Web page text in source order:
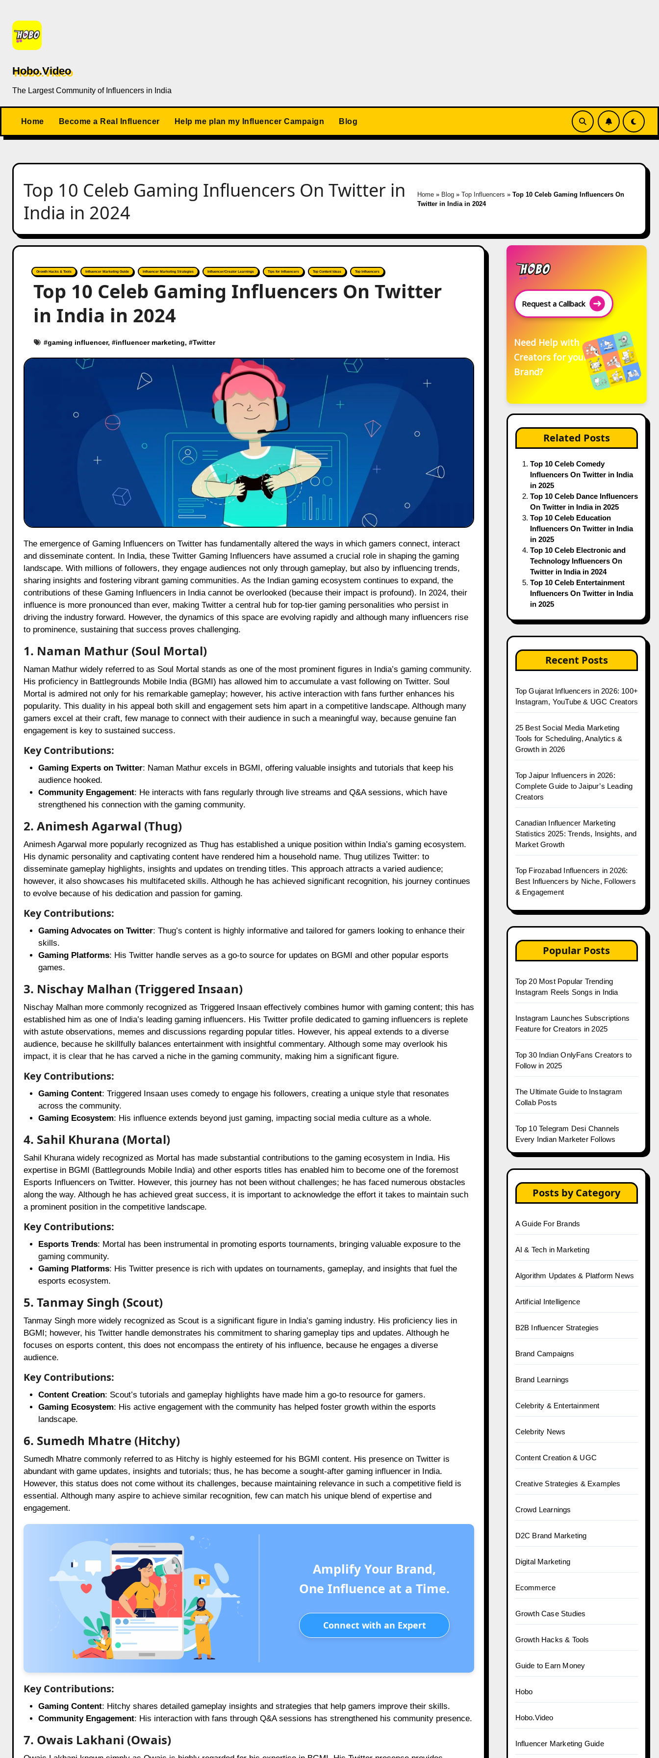
content
Hobo.Video
The Largest Community of Influencers in India
Home Become a Real Influencer Help me plan my Influencer Campaign Blog
Top 10 Celeb Gaming Influencers On Twitter in
India in 2024
Home » Blog »Top Influencers »Top 10 Celeb Gaming Influencers On
Twitter in India in 2024
Growth Hacks & Tools Influencer Marketing Guide Influencer Marketing Strategies Influencer/Creator Learnings Tips for Influencers Top Content Ideas Top Influencers
Top 10 Celeb Gaming Influencers On Twitter
in India in 2024
#gaming influencer, #influencer marketing, #Twitter
The emergence of Gaming Influencers on Twitter has fundamentally altered the ways in which gamers connect, interact
and disseminate content. In India, these Twitter Gaming Influencers have assumed a crucial role in shaping the gaming
landscape. With millions of followers, they engage audiences not only through gameplay, but also by influencing trends,
sharing insights and fostering vibrant gaming communities. As the Indian gaming ecosystem continues to expand, the
contributions of these Gaming Influencers in India cannot be overlooked (because their impact is profound). In 2024, their
influence is more pronounced than ever, making Twitter a central hub for top-tier gaming personalities who persist in
driving the industry forward. However, the dynamics of this space are evolving rapidly and although many influencers rise
to prominence, sustaining that success proves challenging.
1. Naman Mathur (Soul Mortal)
Naman Mathur widely referred to as Soul Mortal stands as one of the most prominent figures in India’s gaming community.
His proficiency in Battlegrounds Mobile India (BGMI) has allowed him to accumulate a vast following on Twitter. Soul
Mortal is admired not only for his remarkable gameplay; however, his active interaction with fans further enhances his
popularity. This duality in his appeal both skill and engagement sets him apart in a competitive landscape. Although many
gamers excel at their craft, few manage to connect with their audience in such a meaningful way, because genuine fan
engagement is key to sustained success.
Key Contributions:
Gaming Experts on Twitter: Naman Mathur excels in BGMI, offering valuable insights and tutorials that keep his
audience hooked.
Community Engagement: He interacts with fans regularly through live streams and Q&A sessions, which have
strengthened his connection with the gaming community.
2. Animesh Agarwal (Thug)
Animesh Agarwal more popularly recognized as Thug has established a unique position within India’s gaming ecosystem.
His dynamic personality and captivating content have rendered him a household name. Thug utilizes Twitter: to
disseminate gameplay highlights, insights and updates on trending titles. This approach attracts a varied audience;
however, it also showcases his multifaceted skills. Although he has achieved significant recognition, his journey continues
to evolve because of his dedication and passion for gaming.
Key Contributions:
Gaming Advocates on Twitter: Thug’s content is highly informative and tailored for gamers looking to enhance their
skills.
Gaming Platforms: His Twitter handle serves as a go-to source for updates on BGMI and other popular esports
games.
3. Nischay Malhan (Triggered Insaan)
Nischay Malhan more commonly recognized as Triggered Insaan effectively combines humor with gaming content; this has
established him as one of India’s leading gaming influencers. His Twitter profile dedicated to gaming influencers is replete
with astute observations, memes and discussions regarding popular titles. However, his appeal extends to a diverse
audience, because he skillfully balances entertainment with insightful commentary. Although some may overlook his
impact, it is clear that he has carved a niche in the gaming community, making him a significant figure.
Key Contributions:
Gaming Content: Triggered Insaan uses comedy to engage his followers, creating a unique style that resonates
across the community.
Gaming Ecosystem: His influence extends beyond just gaming, impacting social media culture as a whole.
4. Sahil Khurana (Mortal)
Sahil Khurana widely recognized as Mortal has made substantial contributions to the gaming ecosystem in India. His
expertise in BGMI (Battlegrounds Mobile India) and other esports titles has enabled him to become one of the foremost
Esports Influencers on Twitter. However, this journey has not been without challenges; he has faced numerous obstacles
along the way. Although he has achieved great success, it is important to acknowledge the effort it takes to maintain such
a prominent position in the competitive landscape.
Key Contributions:
Esports Trends: Mortal has been instrumental in promoting esports tournaments, bringing valuable exposure to the
gaming community.
Gaming Platforms: His Twitter presence is rich with updates on tournaments, gameplay, and insights that fuel the
esports ecosystem.
5. Tanmay Singh (Scout)
Tanmay Singh more widely recognized as Scout is a significant figure in India’s gaming industry. His proficiency lies in
BGMI; however, his Twitter handle demonstrates his commitment to sharing gameplay tips and updates. Although he
focuses on esports content, this does not encompass the entirety of his influence, because he engages a diverse
audience.
Key Contributions:
Content Creation: Scout’s tutorials and gameplay highlights have made him a go-to resource for gamers.
Gaming Ecosystem: His active engagement with the community has helped foster growth within the esports
landscape.
6. Sumedh Mhatre (Hitchy)
Sumedh Mhatre commonly referred to as Hitchy is highly esteemed for his BGMI content. His presence on Twitter is
abundant with game updates, insights and tutorials; thus, he has become a sought-after gaming influencer in India.
However, this status does not come without its challenges, because maintaining relevance in such a competitive field is
essential. Although many aspire to achieve similar recognition, few can match his unique blend of expertise and
engagement.
Amplify Your Brand,
One Influence at a Time.
Connect with an Expert
Key Contributions:
Gaming Content: Hitchy shares detailed gameplay insights and strategies that help gamers improve their skills.
Community Engagement: His interaction with fans through Q&A sessions has strengthened his community presence.
7. Owais Lakhani (Owais)
Request a Callback
Need Help with
Creators for your
Brand?
Related Posts
Top 10 Celeb Comedy
Influencers On Twitter in India
in 2025
Top 10 Celeb Dance Influencers
On Twitter in India in 2025
Top 10 Celeb Education
Influencers On Twitter in India
in 2025
Top 10 Celeb Electronic and
Technology Influencers On
Twitter in India in 2024
Top 10 Celeb Entertainment
Influencers On Twitter in India
in 2025
Recent Posts
Top Gujarat Influencers in 2026: 100+
Instagram, YouTube & UGC Creators
25 Best Social Media Marketing
Tools for Scheduling, Analytics &
Growth in 2026
Top Jaipur Influencers in 2026:
Complete Guide to Jaipur’s Leading
Creators
Canadian Influencer Marketing
Statistics 2025: Trends, Insights, and
Market Growth
Top Firozabad Influencers in 2026:
Best Influencers by Niche, Followers
& Engagement
Popular Posts
Top 20 Most Popular Trending
Instagram Reels Songs in India
Instagram Launches Subscriptions
Feature for Creators in 2025
Top 30 Indian OnlyFans Creators to
Follow in 2025
The Ultimate Guide to Instagram
Collab Posts
Top 10 Telegram Desi Channels
Every Indian Marketer Follows
Posts by Category
A Guide For Brands
AI & Tech in Marketing
Algorithm Updates & Platform News
Artificial Intelligence
B2B Influencer Strategies
Brand Campaigns
Brand Learnings
Celebrity & Entertainment
Celebrity News
Content Creation & UGC
Creative Strategies & Examples
Crowd Learnings
D2C Brand Marketing
Digital Marketing
Ecommerce
Growth Case Studies
Growth Hacks & Tools
Guide to Earn Money
Hobo
Hobo.Video
Influencer Marketing Guide